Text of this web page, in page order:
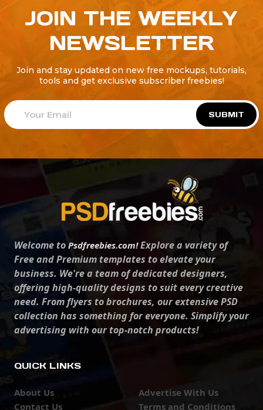
JOIN THE WEEKLY
NEWSLETTER
Join and stay updated on new free mockups, tutorials,
tools and get exclusive subscriber freebies!
SUBMIT
Welcome to Psdfreebies.com!Explore a variety of
Free and Premium templates to elevate your
business. We're a team of dedicated designers,
offering high-quality designs to suit every creative
need. From flyers to brochures, our extensive PSD
collection has something for everyone. Simplify your
advertising with our top-notch products!
QUICK LINKS
About Us
Contact Us
Advertise With Us
Terms and Conditions